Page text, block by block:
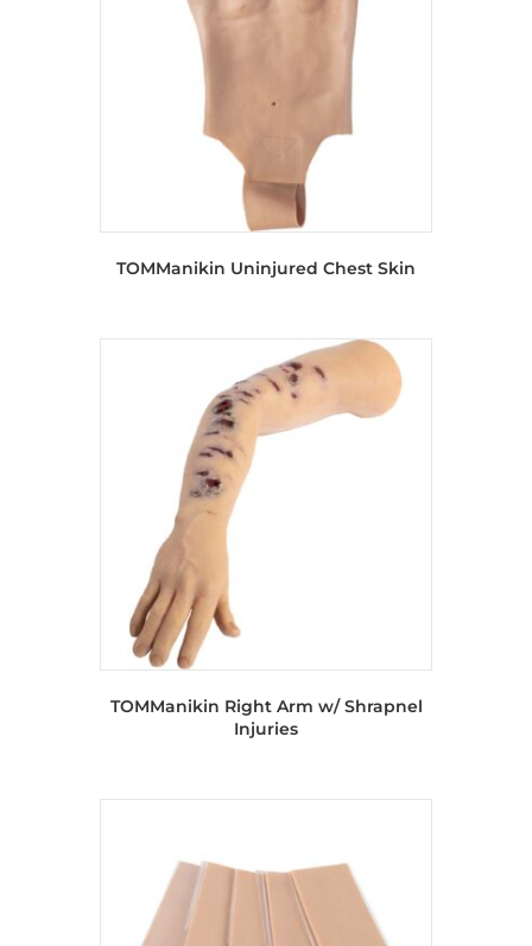
TOMManikin Uninjured Chest Skin
TOMManikin Right Arm w/ Shrapnel
Injuries